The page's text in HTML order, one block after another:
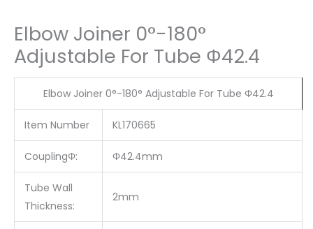
Elbow Joiner 0°-180°
Adjustable For Tube Φ42.4
Elbow Joiner 0°-180° Adjustable For Tube Φ42.4
Item Number KL170665
CouplingΦ: Φ42.4mm
Tube Wall
Thickness:
2mm